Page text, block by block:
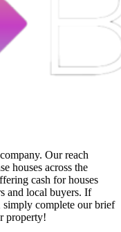
Our reach
houses across the
cash for houses
and local buyers. If
simply complete our brief
property!